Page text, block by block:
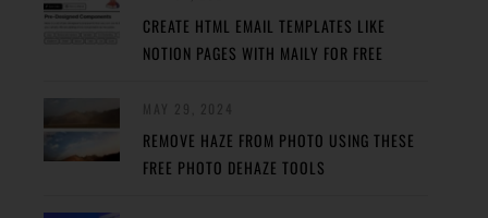
CREATE HTML EMAIL TEMPLATES LIKE
NOTION PAGES WITH MAILY FOR FREE
REMOVE HAZE FROM PHOTO USING THESE
FREE PHOTO DEHAZE TOOLS